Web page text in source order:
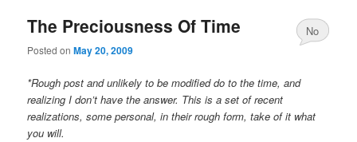
The Preciousness Of Time
Posted onMay 20, 2009
No
*Rough post and unlikely to be modified do to the time, and
realizing I don’t have the answer. This is a set of recent
realizations, some personal, in their rough form, take of it what
you will.